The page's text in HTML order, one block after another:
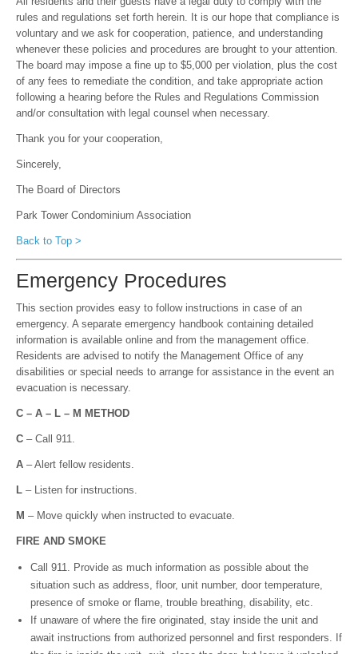
rules and regulations set forth herein. It is our hope that compliance is
voluntary and we ask for cooperation, patience, and understanding
whenever these policies and procedures are brought to your attention.
The board may impose a fine up to $5,000 per violation, plus the cost
of any fees to remediate the condition, and take appropriate action
following a hearing before the Rules and Regulations Commission
and/or consultation with legal counsel when necessary.
Thank you for your cooperation,
Sincerely,
The Board of Directors
Park Tower Condominium Association
Back to Top >
Emergency Procedures
This section provides easy to follow instructions in case of an
emergency. A separate emergency handbook containing detailed
information is available online and from the management office.
Residents are advised to notify the Management Office of any
disabilities or special needs to arrange for assistance in the event an
evacuation is necessary.
C – A – L – M METHOD
C – Call 911.
A – Alert fellow residents.
L – Listen for instructions.
M – Move quickly when instructed to evacuate.
F RE AND SMOKE
Call 911. Provide as much information as possible about the
situation such as address, floor, unit number, door temperature,
presence of smoke or flame, trouble breathing, disability, etc.
If unaware of where the fire originated, stay inside the unit and
await instructions from authorized personnel and first responders. If